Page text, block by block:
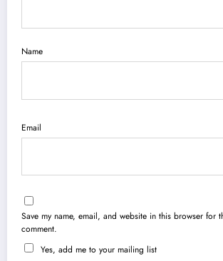
Name
Email
Save my name, email, and website in this browser for
comment.
Yes, add me to your mailing list